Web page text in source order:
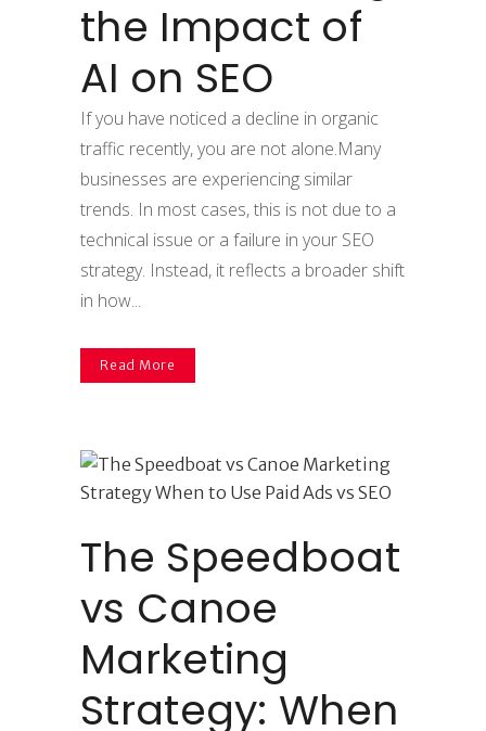
the Impact of
AI on SEO
If you have noticed a decline in organic
traffic recently, you are not alone.Many
businesses are experiencing similar
trends. In most cases, this is not due to a
technical issue or a failure in your SEO
strategy. Instead, it reflects a broader shift
in how...
Read More
The Speedboat
vs Canoe
Marketing
Strategy: When